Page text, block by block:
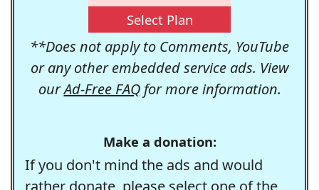
Select Plan
**Does not apply to Comments, YouTube
or any other embedded service ads. View
ourAd-Free FAQfor more information.
Make a donation:
If you don't mind the ads and would